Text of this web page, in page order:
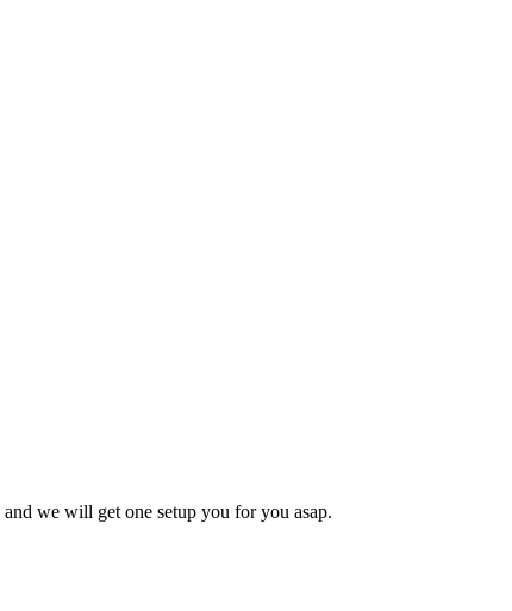
and we will get one setup you for you asap.